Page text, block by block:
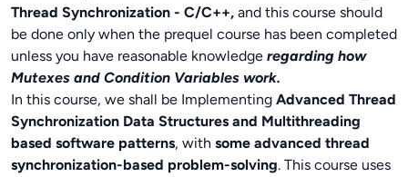
Thread Synchronization - C/C++, and this course should
be done only when the prequel course has been completed
unless you have reasonable knowledge regarding how
Mutexes and Condition Variables work.
In this course, we shall be Implementing Advanced Thread
Synchronization Data Structures and Multithreading
based software patterns, with some advanced thread
synchronization-based problem-solving. This course uses